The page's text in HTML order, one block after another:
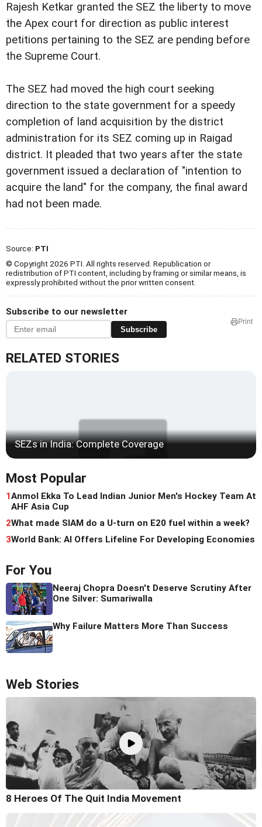
Rajesh Ketkar granted the SEZ the liberty to move
the Apex court for direction as public interest
petitions pertaining to the SEZ are pending before
the Supreme Court.
The SEZ had moved the high court seeking
direction to the state government for a speedy
completion of land acquisition by the district
administration for its SEZ coming up in Raigad
district. It pleaded that two years after the state
government issued a declaration of "intention to
acquire the land" for the company, the final award
had not been made.
Source: PTI
© Copyright 2026 PTI. All rights reserved. Republication or
redistribution of PTI content, including by framing or similar means, is
expressly prohibited without the prior written consent.
Subscribe to our newsletter
Subscribe
Print
RELATED STORIES
SEZs in India: Complete Coverage
Most Popular
1Anmol Ekka To Lead Indian Junior Men's Hockey Team At
AHF Asia Cup
2What made SIAM do a U-turn on E20 fuel within a week?
3World Bank: AI Offers Lifeline For Developing Economies
For You
Neeraj Chopra Doesn't Deserve Scrutiny After
One Silver: Sumariwalla
Why Failure Matters More Than Success
Web Stories
8 Heroes Of The Quit India Movement